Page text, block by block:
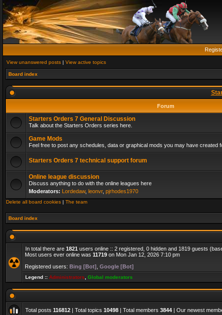
View unanswered posts | View active topics
Board index
Forum
Starters Orders 7 General Discussion
Talk about the Starters Orders series here.
Game Mods
Feel free to post any schedules, data or graphical mods you may have created
Starters Orders 7 technical support forum
Online league discussion
Discuss anything to do with the online leagues here
Moderators: Lordedaw, leonvr, pjrhodes1970
Delete all board cookies | The team
Board index
In total there are 1821 users online :: 2 registered, 0 hidden and 1819 guests
Most users ever online was 11719 on Mon Jan 12, 2026 7:10 pm
Registered users: Bing [Bot] Google [Bot]
Legend :: Administrators Global moderators
Total posts 116812 | Total topics 10498 | Total members 3844 | Our newest